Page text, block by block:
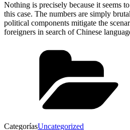
Nothing is precisely because it seems
this case. The numbers are simply
political components mitigate the
foreigners in search of Chinese
CategoríasUncategorized